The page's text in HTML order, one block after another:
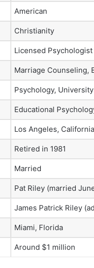
American
Christianity
Licensed
Marriage Counseling,
Psychology,
Educational
Los Angeles, California
Retired in 1981
Married
Pat Riley (married
James Patrick Riley
Miami, Florida
Around $1 million